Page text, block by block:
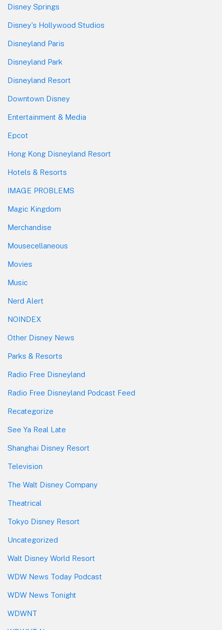
Disney Springs
Disney's Hollywood Studios
Disneyland Paris
Disneyland Park
Disneyland Resort
Downtown Disney
Entertainment & Media
Epcot
Hong Kong Disneyland Resort
Hotels & Resorts
IMAGE PROBLEMS
Magic Kingdom
Merchandise
Mousecellaneous
Movies
Music
Nerd Alert
NOINDEX
Other Disney News
Parks & Resorts
Radio Free Disneyland
Radio Free Disneyland Podcast Feed
Recategorize
See Ya Real Late
Shanghai Disney Resort
Television
The Walt Disney Company
Theatrical
Tokyo Disney Resort
Uncategorized
Walt Disney World Resort
WDW News Today Podcast
WDW News Tonight
WDWNT